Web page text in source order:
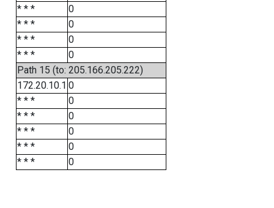
* * *
0
* * *
0
* * *
0
* * *
0
Path 15 (to: 205.166.205.222)
172.20.10.1 0
* * *
0
* * *
0
* * *
0
* * *
0
* * *
0